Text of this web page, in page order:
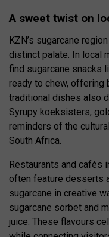
A sweet twist on
KZN’s sugarcane
distinct palate. In local
find sugarcane snacks
ready to chew, offering
traditional dishes also
Syrupy koeksisters,
reminders of the
South Africa.
Restaurants and cafés
often feature desserts
sugarcane in creative
sugarcane sorbet and
juice. These flavours